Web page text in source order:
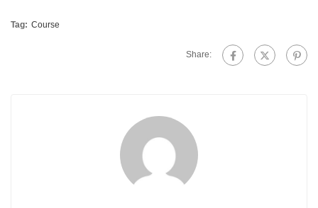
Tag: Course
Share: